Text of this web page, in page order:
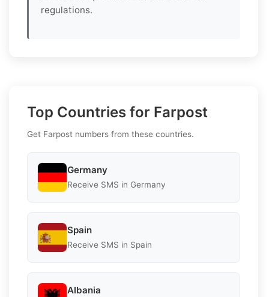
regulations.
Top Countries for Farpost
Get Farpost numbers from these countries.
Germany
Receive SMS in Germany
Spain
Receive SMS in Spain
Albania